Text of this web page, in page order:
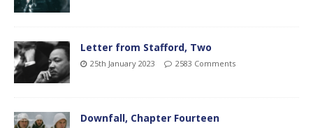
Letter from Stafford, Two
25th January 2023 2583 Comments
Downfall, Chapter Fourteen